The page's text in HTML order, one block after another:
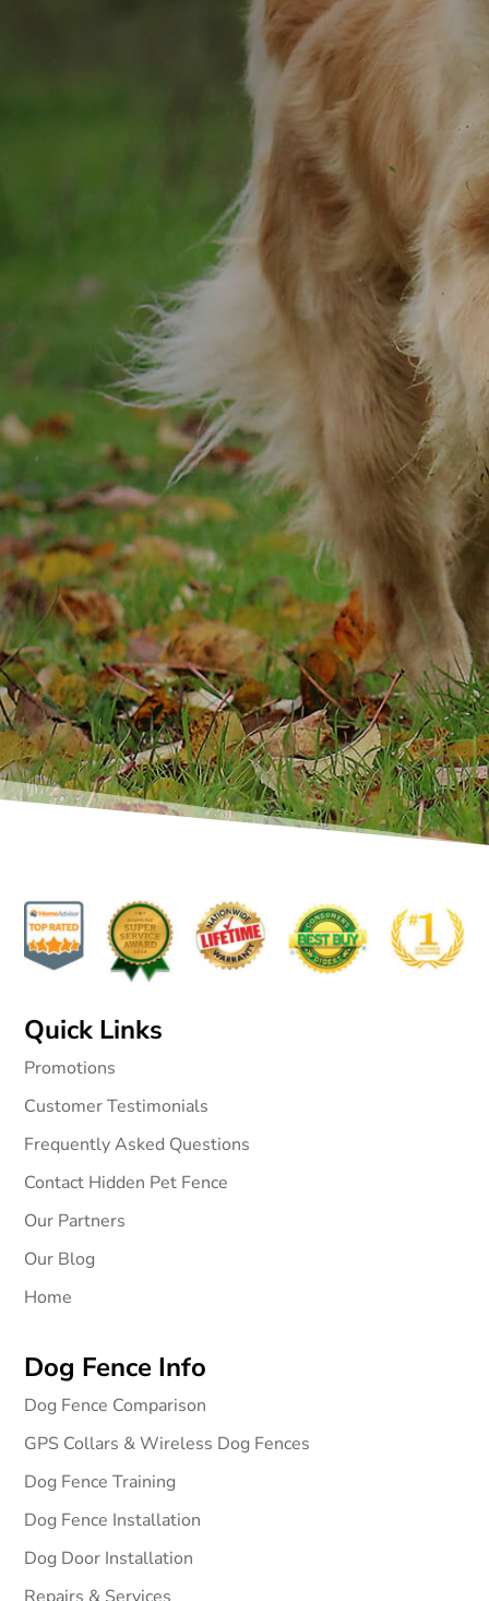
Quick Links
Promotions
Customer Testimonials
Frequently Asked Questions
Contact Hidden Pet Fence
Our Partners
Our Blog
Home
Dog Fence Info
Dog Fence Comparison
GPS Collars & Wireless Dog Fences
Dog Fence Training
Dog Fence Installation
Dog Door Installation
Repairs & Services